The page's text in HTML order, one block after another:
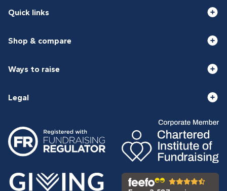
Quick links
Shop & compare
Ways to raise
Legal